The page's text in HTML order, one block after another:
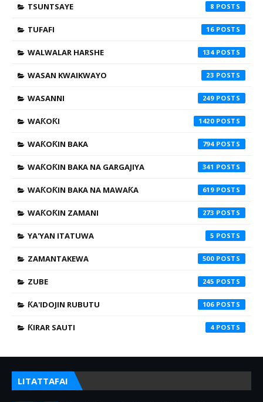
TSUNTSAYE 8
TUFAFI 16
WALWALAR HARSHE 134
WASAN KWAIKWAYO 23
WASANNI 249
WAƘOƘI 1420
WAƘOƘIN BAKA 794
WAƘOƘIN BAKA NA GARGAJIYA 341
WAƘOƘIN BAKA NA MAWAƘA 619
WAƘOƘIN ZAMANI 273
YA'YAN ITATUWA 5
ZAMANTAKEWA 500
ZUBE 245
ƘA'IDOJIN RUBUTU 106
ƘIRAR SAUTI 4
LITATTAFAI